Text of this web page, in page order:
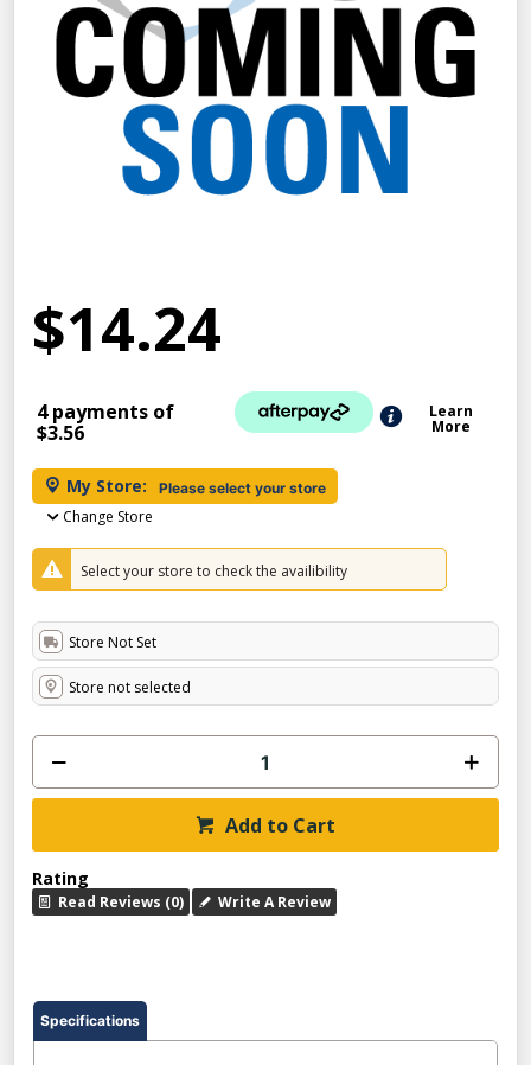
$14.24
4 payments of
$3.56
Learn
More
My Store: Please select your store
Change Store
Select your store to check the availibility
Store Not Set
Store not selected
Add to Cart
Rating
Read Reviews (0) Write A Review
Specifications